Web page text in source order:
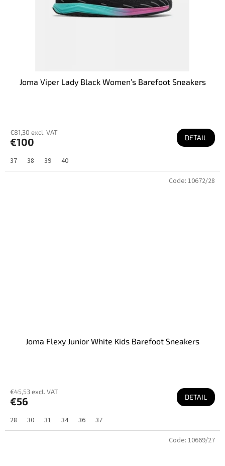
Joma Viper Lady Black Women’s Barefoot Sneakers
€81,30 excl. VAT
€100 DETAIL
37 38 39 40
Joma Flexy Junior White Kids Barefoot Sneakers
€45,53 excl. VAT
€56 DETAIL
28 30 31 34 36 37
Code: 10672/28
Code: 10669/27